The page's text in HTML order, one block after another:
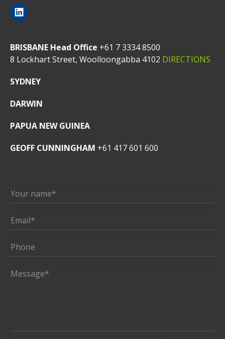
BRISBANE Head Office +61 7 3334 8500
8 Lockhart Street, Woolloongabba 4102 DIRECTIONS
SYDNEY
DARWIN
PAPUA NEW GUINEA
GEOFF CUNNINGHAM +61 417 601 600